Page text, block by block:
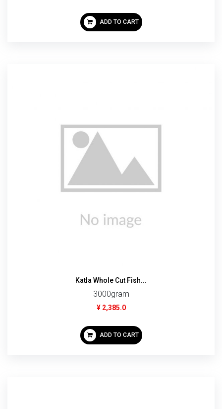
ADD TO CART
Katla Whole Cut Fish...
3000gram
¥ 2,385.0
ADD TO CART